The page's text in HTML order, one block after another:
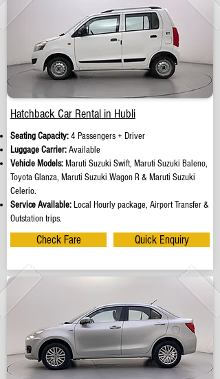
Hatchback Car Rental in Hubli
Seating Capacity:4 Passengers + Driver
Luggage Carrier:Available
Vehicle Models: Maruti Suzuki Swift, Maruti Suzuki Baleno,
Toyota Glanza, Maruti Suzuki Wagon R & Maruti Suzuki
Celerio.
Service Available: Local Hourly package, Airport Transfer &
Outstation trips.
Check Fare Quick Enquiry